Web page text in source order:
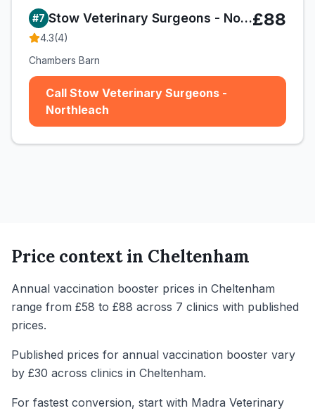
#7 Stow Veterinary Surgeons - Northleach
4.3(4)
£88
Chambers Barn
Call Stow Veterinary Surgeons -
Northleach
Price context in Cheltenham
Annual vaccination booster prices in Cheltenham
range from £58 to £88 across 7 clinics with published
prices.
Published prices for annual vaccination booster vary
by £30 across clinics in Cheltenham.
For fastest conversion, start with Madra Veterinary